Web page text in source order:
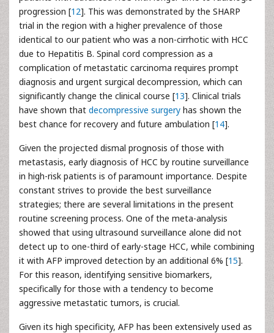
progression [12]. This was demonstrated by the SHARP
trial in the region with a higher prevalence of those
identical to our patient who was a non-cirrhotic with HCC
due to Hepatitis B. Spinal cord compression as a
complication of metastatic carcinoma requires prompt
diagnosis and urgent surgical decompression, which can
significantly change the clinical course [13]. Clinical trials
have shown that decompressive surgery has shown the
best chance for recovery and future ambulation [14].
Given the projected dismal prognosis of those with
metastasis, early diagnosis of HCC by routine surveillance
in high-risk patients is of paramount importance. Despite
constant strives to provide the best surveillance
strategies; there are several limitations in the present
routine screening process. One of the meta-analysis
showed that using ultrasound surveillance alone did not
detect up to one-third of early-stage HCC, while combining
it with AFP improved detection by an additional 6% [15].
For this reason, identifying sensitive biomarkers,
specifically for those with a tendency to become
aggressive metastatic tumors, is crucial.
Given its high specificity, AFP has been extensively used as